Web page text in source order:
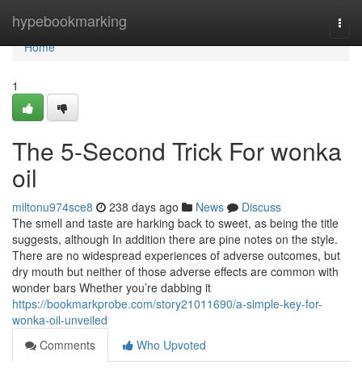
hypebookmarking
Home
Home
1
The 5-Second Trick For wonka
oil
miltonu974sce8 238 days ago News
Discuss
The smell and taste are harking back to sweet, as being the title
suggests, although In addition there are pine notes on the style.
There are no widespread experiences of adverse outcomes, but
dry mouth but neither of those adverse effects are common with
wonder bars Whether you’re dabbing it
https://bookmarkprobe.com/story21011690/a-simple-key-for-
wonka-oil-unveiled
Comments
Who Upvoted